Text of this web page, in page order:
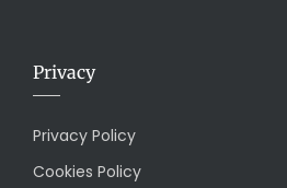
Privacy
Privacy Policy
Cookies Policy